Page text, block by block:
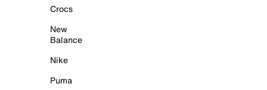
Crocs
New
Balance
Nike
Puma